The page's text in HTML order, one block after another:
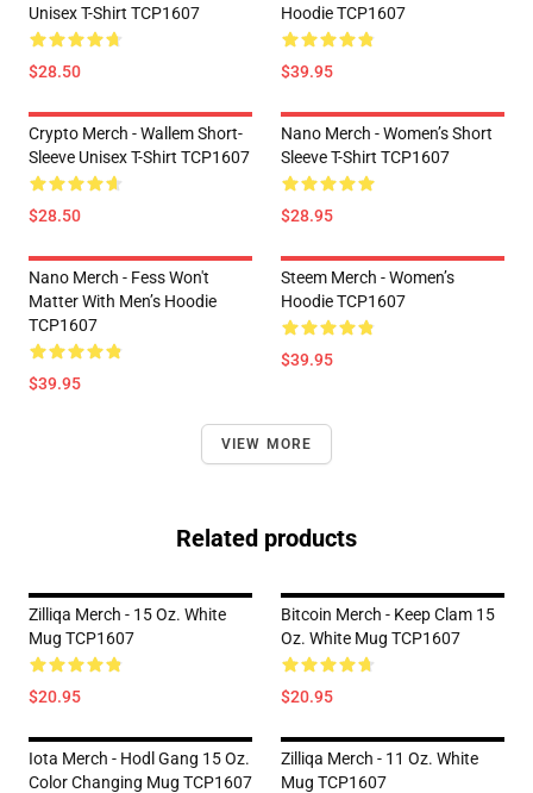
Unisex T-Shirt TCP1607
$28.50
Hoodie TCP1607
$39.95
Crypto Merch - Wallem Short-
Sleeve Unisex T-Shirt TCP1607
$28.50
Nano Merch - Women’s Short
Sleeve T-Shirt TCP1607
$28.95
Nano Merch - Fess Won't
Matter With Men’s Hoodie
TCP1607
$39.95
Steem Merch - Women’s
Hoodie TCP1607
$39.95
VIEW MORE
Related products
Zilliqa Merch - 15 Oz. White
Mug TCP1607
$20.95
Bitcoin Merch - Keep Clam 15
Oz. White Mug TCP1607
$20.95
Iota Merch - Hodl Gang 15 Oz.
Color Changing Mug TCP1607
Zilliqa Merch - 11 Oz. White
Mug TCP1607